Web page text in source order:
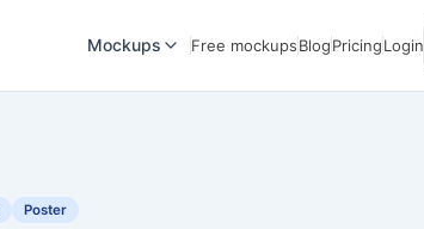
Mockups Free mockupsBlogPricingLogin
Poster